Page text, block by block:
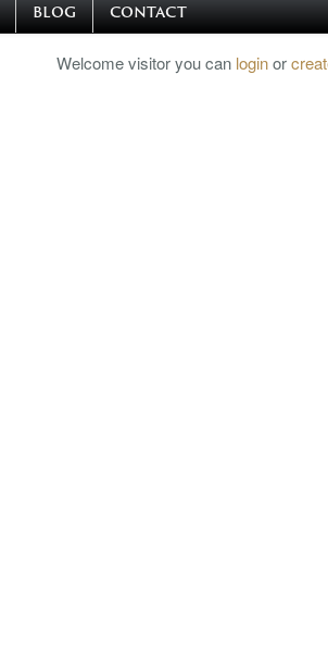
BLOG CONTACT
Welcome visitor you can loginor